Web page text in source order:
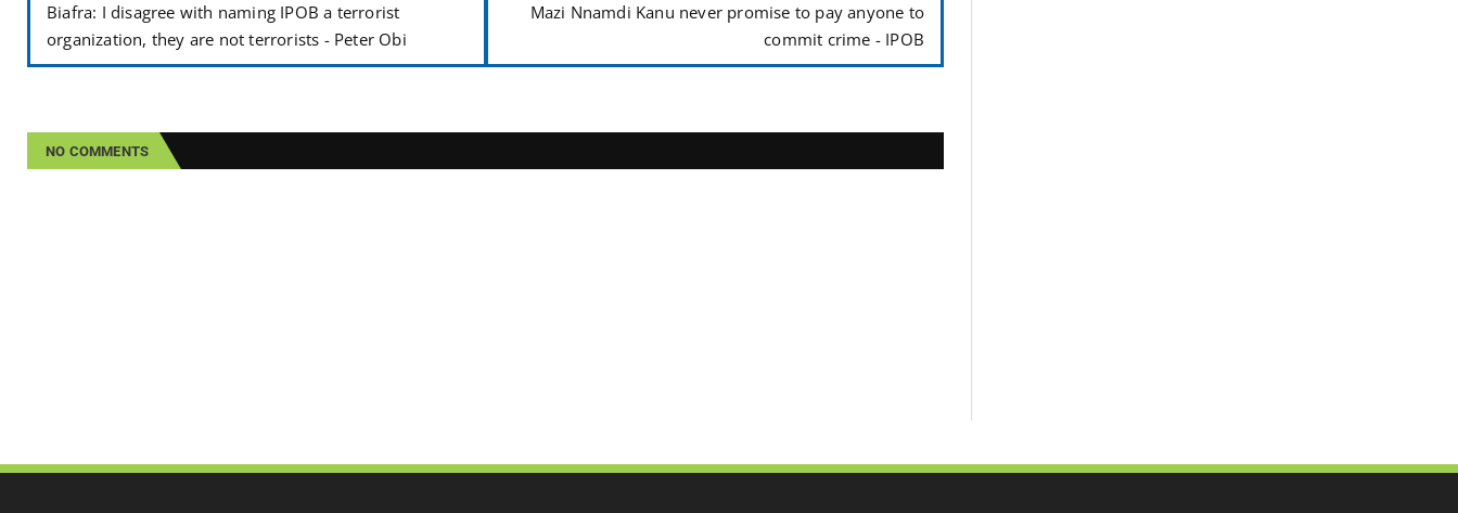
Biafra: I disagree with naming IPOB a terrorist
organization, they are not terrorists - Peter Obi
Mazi Nnamdi Kanu never promise to pay anyone to
commit crime - IPOB
NO COMMENTS